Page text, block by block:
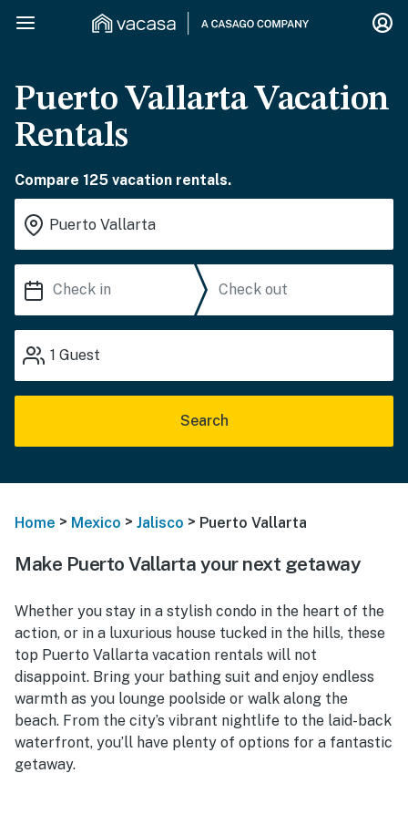
Puerto Vallarta Vacation
Rentals
Compare 125 vacation rentals.
1 Guest
Search
Home > Mexico > Jalisco > Puerto Vallarta
Make Puerto Vallarta your next getaway
Whether you stay in a stylish condo in the heart of the
action, or in a luxurious house tucked in the hills, these
top Puerto Vallarta vacation rentals will not
disappoint. Bring your bathing suit and enjoy endless
warmth as you lounge poolside or walk along the
beach. From the city’s vibrant nightlife to the laid-back
waterfront, you’ll have plenty of options for a fantastic
getaway.